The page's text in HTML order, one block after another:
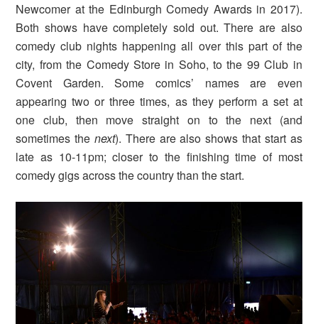
Newcomer at the Edinburgh Comedy Awards in 2017).
Both shows have completely sold out. There are also
comedy club nights happening all over this part of the
city, from the Comedy Store in Soho, to the 99 Club in
Covent Garden. Some comics’ names are even
appearing two or three times, as they perform a set at
one club, then move straight on to the next (and
sometimes the next). There are also shows that start as
late as 10-11pm; closer to the finishing time of most
comedy gigs across the country than the start.